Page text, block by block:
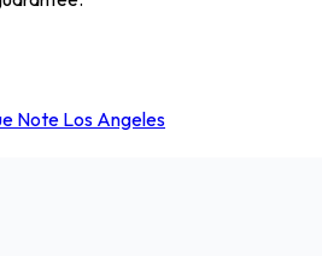
Note Los Angeles